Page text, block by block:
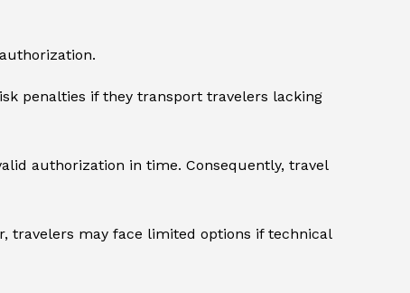
penalties if they transport travelers lacking
authorization in time. Consequently, travel
travelers may face limited options if technical